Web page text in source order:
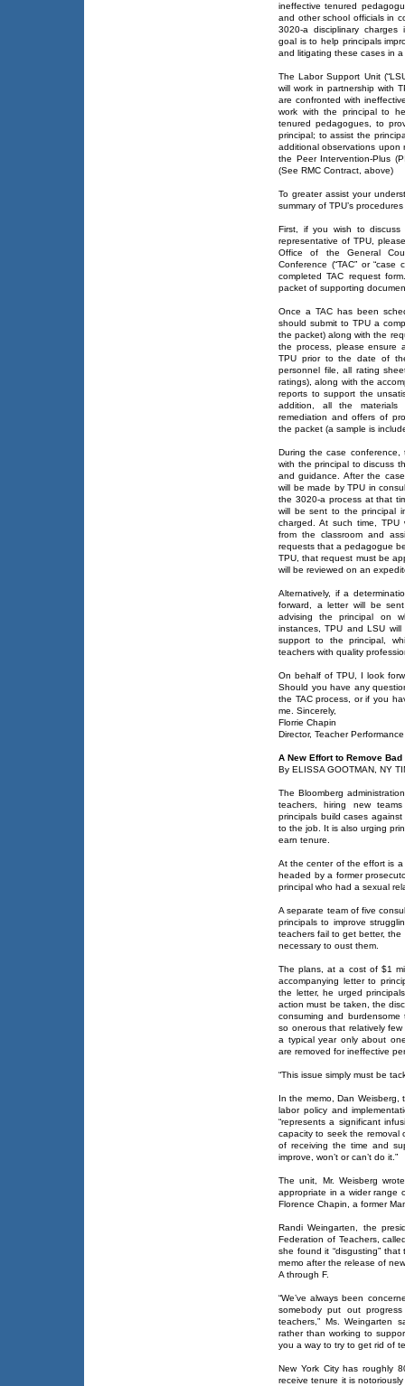
ineffective tenured
and other school officials in
3020-a disciplinary charges
goal is to help principals
and litigating these cases in
The Labor Support Unit
will work in partnership with
are confronted with
work with the principal to
tenured pedagogues, to
principal; to assist the
additional observations upon
the Peer Intervention-Plus
(See RMC Contract, above)
To greater assist your
summary of TPU’s
First, if you wish to
representative of TPU,
Office of the General
Conference (“TAC” or
completed TAC request
packet of supporting
Once a TAC has been
should submit to TPU a
the packet) along with the
the process, please ensure
TPU prior to the date of
personnel file, all rating
ratings), along with the
reports to support the
addition, all the materials
remediation and offers of
the packet (a sample is
During the case conference,
with the principal to discuss
and guidance. After the
will be made by TPU in
the 3020-a process at that
will be sent to the principal
charged. At such time, TPU
from the classroom and
requests that a pedagogue
TPU, that request must be
will be reviewed on an
Alternatively, if a
forward, a letter will be
advising the principal on
instances, TPU and LSU
support to the principal,
teachers with quality
On behalf of TPU, I look
Should you have any
the TAC process, or if you
me. Sincerely,
Florrie Chapin
Director, Teacher
A New Effort to Remove Bad
By ELISSA GOOTMAN, NY
The Bloomberg
teachers, hiring new
principals build cases
to the job. It is also urging
earn tenure.
At the center of the effort is a
headed by a former
principal who had a sexual
A separate team of five
principals to improve
teachers fail to get better,
necessary to oust them.
The plans, at a cost of $1
accompanying letter to
the letter, he urged
action must be taken, the
consuming and
so onerous that relatively
a typical year only about
are removed for ineffective
“This issue simply must be
In the memo, Dan Weisberg,
labor policy and
“represents a significant
capacity to seek the removal
of receiving the time and
improve, won’t or can’t do it.”
The unit, Mr. Weisberg
appropriate in a wider range
Florence Chapin, a former
Randi Weingarten, the
Federation of Teachers,
she found it “disgusting”
memo after the release of
A through F.
“We’ve always been
somebody put out
teachers,” Ms. Weingarten
rather than working to
you a way to try to get rid of
New York City has roughly
receive tenure it is